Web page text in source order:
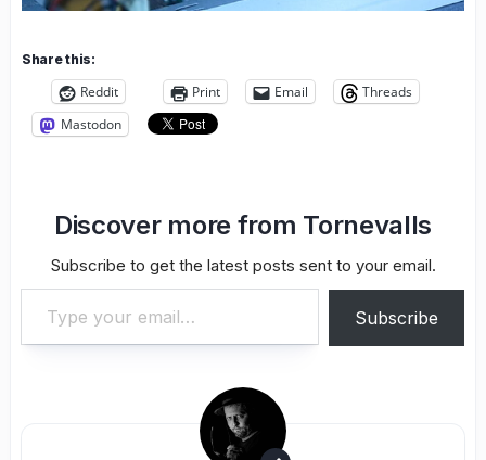
Share this:
Reddit Print Email
Threads
Mastodon
Discover more from Tornevalls
Subscribe to get the latest posts sent to your email.
Type your email…
Subscribe